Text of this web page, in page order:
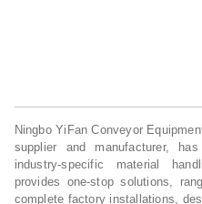
Ningbo YiFan Conveyor
supplier and manufacturer,
industry-specific material
provides one-stop solutions,
complete factory installations,